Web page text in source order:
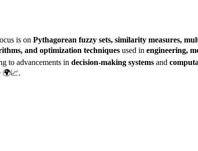
is on Pythagorean fuzzy sets, similarity measures,
and optimization techniques used in engineering,
to advancements in decision-making systems and
🌍📈.